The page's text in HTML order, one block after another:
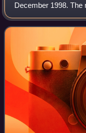
December 1998. The
a career military
President Carlos